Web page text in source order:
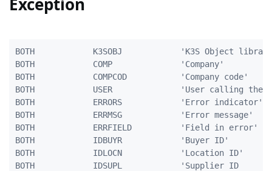
BOTH            K3SOBJ            'K3S Object
BOTH            COMP              'Company'
BOTH            COMPCOD           'Company
BOTH            USER              'User calling the
BOTH            ERRORS            'Error
BOTH            ERRMSG            'Error message'
BOTH            ERRFIELD          'Field in
BOTH            IDBUYR            'Buyer ID'
BOTH            IDLOCN            'Location ID'
BOTH            IDSUPL            'Supplier ID